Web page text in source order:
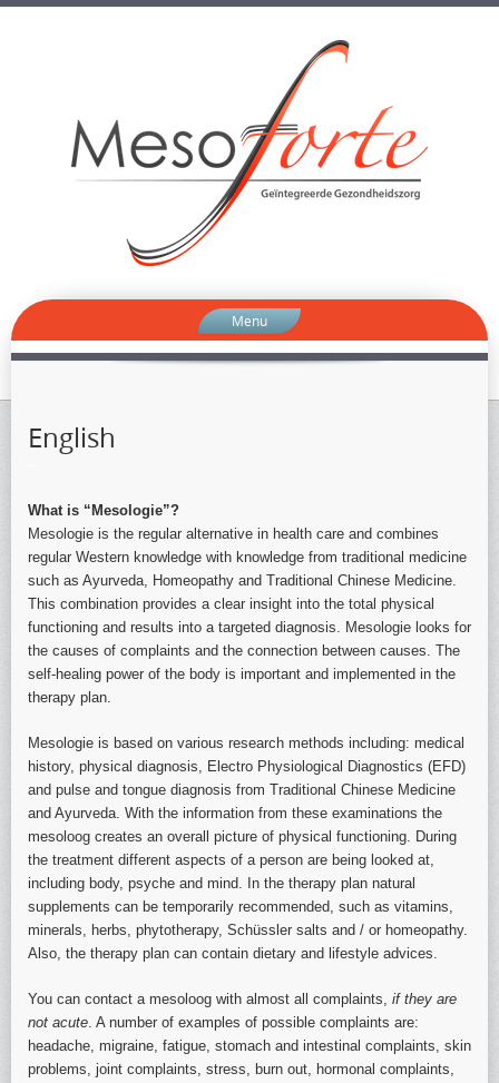
Menu
English
What is “Mesologie”?
Mesologie is the regular alternative in health care and combines
regular Western knowledge with knowledge from traditional medicine
such as Ayurveda, Homeopathy and Traditional Chinese Medicine.
This combination provides a clear insight into the total physical
functioning and results into a targeted diagnosis. Mesologie looks for
the causes of complaints and the connection between causes. The
self-healing power of the body is important and implemented in the
therapy plan.
Mesologie is based on various research methods including: medical
history, physical diagnosis, Electro Physiological Diagnostics (EFD)
and pulse and tongue diagnosis from Traditional Chinese Medicine
and Ayurveda. With the information from these examinations the
mesoloog creates an overall picture of physical functioning. During
the treatment different aspects of a person are being looked at,
including body, psyche and mind. In the therapy plan natural
supplements can be temporarily recommended, such as vitamins,
minerals, herbs, phytotherapy, Schüssler salts and / or homeopathy.
Also, the therapy plan can contain dietary and lifestyle advices.
You can contact a mesoloog with almost all complaints, if they are
not acute. A number of examples of possible complaints are:
headache, migraine, fatigue, stomach and intestinal complaints, skin
problems, joint complaints, stress, burn out, hormonal complaints,